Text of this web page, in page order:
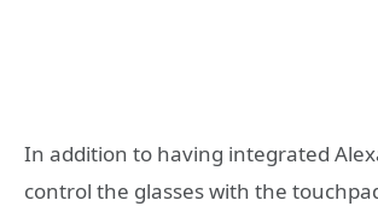
In addition to having integrated
control the glasses with the